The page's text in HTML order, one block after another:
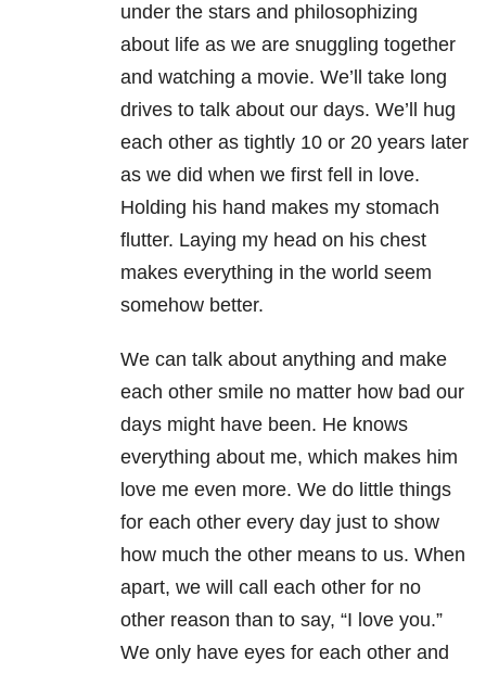
under the stars and philosophizing
about life as we are snuggling together
and watching a movie. We’ll take long
drives to talk about our days. We’ll hug
each other as tightly 10 or 20 years later
as we did when we first fell in love.
Holding his hand makes my stomach
flutter. Laying my head on his chest
makes everything in the world seem
somehow better.
We can talk about anything and make
each other smile no matter how bad our
days might have been. He knows
everything about me, which makes him
love me even more. We do little things
for each other every day just to show
how much the other means to us. When
apart, we will call each other for no
other reason than to say, “I love you.”
We only have eyes for each other and